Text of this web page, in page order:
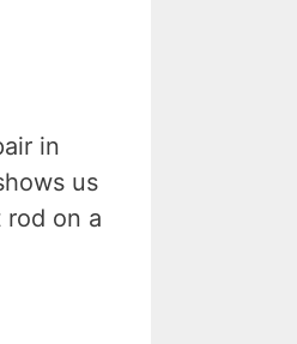
in
us
rod on a